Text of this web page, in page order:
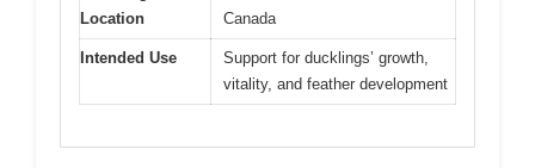
Location
Canada
Intended Use
Support for ducklings’ growth,
vitality, and feather development